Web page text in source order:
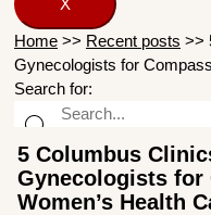
X
Home >> Recent posts >>
Gynecologists for
Search for:
5 Columbus
Gynecologists for
Women’s Health